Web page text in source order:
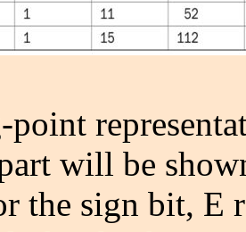
will be
the sign bit, E